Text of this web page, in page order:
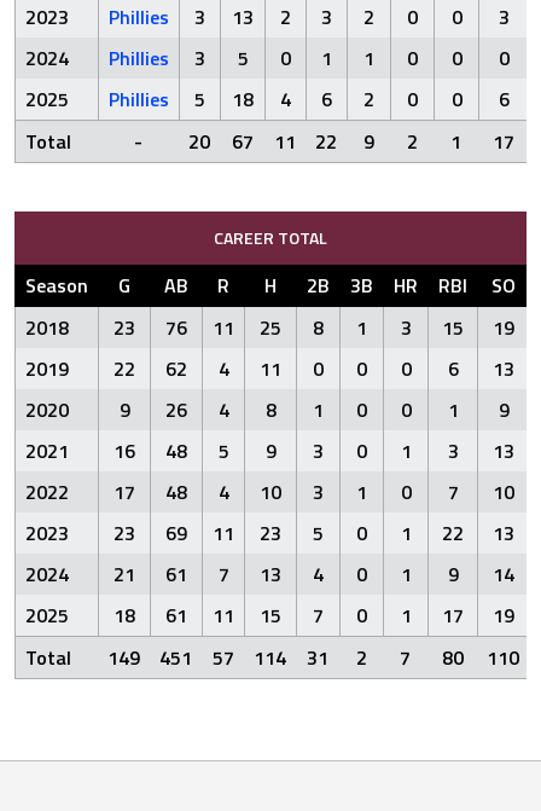
2023
Phillies 3 13 2 3 2 0 0
3
2024
Phillies 3 5 0 1 1 0 0
0
2025
Phillies 5 18 4 6 2 0 0
6
Total
- 20 67 11 22 9 2 1 17
CAREER TOTAL
Season G AB R H 2B 3B HR RBI SO
2018
23 76 11 25 8 1 3 15
19
2019
22 62 4 11 0 0 0 6
13
2020
9 26 4 8 1 0 0 1
9
2021
16 48 5 9 3 0 1 3
13
2022
17 48 4 10 3 1 0 7
10
2023
23 69 11 23 5 0 1 22
13
2024
21 61 7 13 4 0 1 9
14
2025
18 61 11 15 7 0 1 17
19
Total
149 451 57 114 31 2 7 80 110